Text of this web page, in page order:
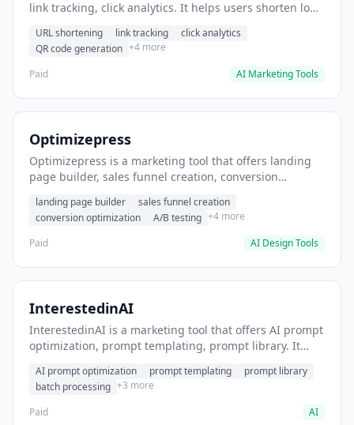
link tracking, click analytics. It helps users shorten long
URL shortening link tracking
click analytics
QR code generation +4 more
Paid
AI Marketing Tools
Optimizepress
Optimizepress is a marketing tool that offers landing
page builder, sales funnel creation, conversion
landing pages.
landing page builder
sales funnel creation
conversion optimization
A/B testing +4 more
Paid
AI Design Tools
InterestedinAI
InterestedinAI is a marketing tool that offers AI prompt
optimization, prompt templating, prompt library. It
creation.
AI prompt optimization prompt templating
prompt library
batch processing +3 more
Paid
AI